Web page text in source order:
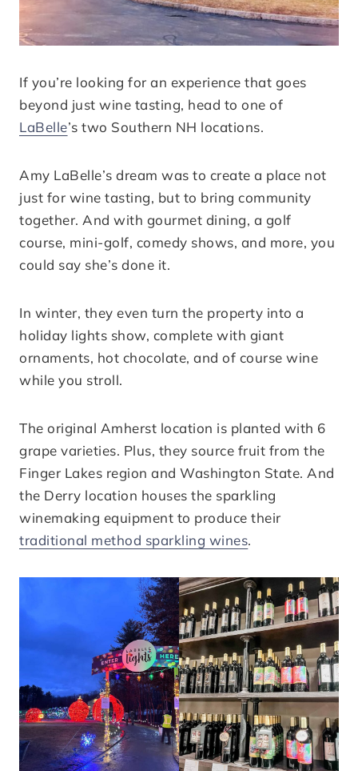
If you’re looking for an experience that goes
beyond just wine tasting, head to one of
LaBelle’s two Southern NH locations.
Amy LaBelle’s dream was to create a place not
just for wine tasting, but to bring community
together. And with gourmet dining, a golf
course, mini-golf, comedy shows, and more, you
could say she’s done it.
In winter, they even turn the property into a
holiday lights show, complete with giant
ornaments, hot chocolate, and of course wine
while you stroll.
The original Amherst location is planted with 6
grape varieties. Plus, they source fruit from the
Finger Lakes region and Washington State. And
the Derry location houses the sparkling
winemaking equipment to produce their
traditional method sparkling wines.